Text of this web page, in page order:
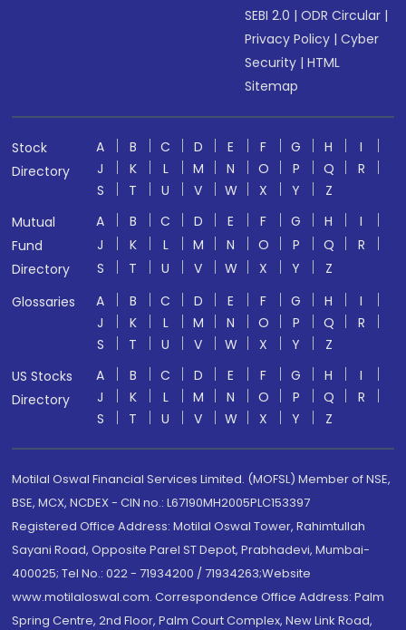
SEBI 2.0 |ODR Circular |
Privacy Policy |Cyber
Security |HTML
Sitemap
Stock
Directory
A B C D E F G H
I
J
K L M N O P Q
R
S
T U V W X Y
Z
Mutual
Fund
Directory
A B C D E F G H
I
J
K L M N O P Q
R
S
T U V W X Y
Z
Glossaries
A B C D E F G H
I
J
K L M N O P Q
R
S
T U V W X Y
Z
US Stocks
Directory
A B C D E F G H
I
J
K L M N O P Q
R
S
T U V W X Y Z
Motilal Oswal Financial Services Limited. (MOFSL) Member of NSE,
BSE, MCX, NCDEX - CIN no.: L67190MH2005PLC153397
Registered Office Address: Motilal Oswal Tower, Rahimtullah
Sayani Road, Opposite Parel ST Depot, Prabhadevi, Mumbai-
400025; Tel No.: 022 - 71934200 / 71934263;Website
www.motilaloswal.com. Correspondence Office Address: Palm
Spring Centre, 2nd Floor, Palm Court Complex, New Link Road,